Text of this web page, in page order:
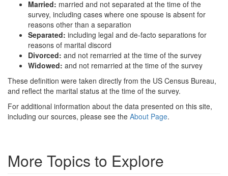
Married: married and not separated at the time of the
survey, including cases where one spouse is absent for
reasons other than a separation
Separated: including legal and de-facto separations for
reasons of marital discord
Divorced: and not remarried at the time of the survey
Widowed: and not remarried at the time of the survey
These definition were taken directly from the US Census Bureau,
and reflect the marital status at the time of the survey.
For additional information about the data presented on this site,
including our sources, please see the About Page.
More Topics to Explore